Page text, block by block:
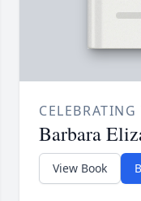
Barbara
View Book